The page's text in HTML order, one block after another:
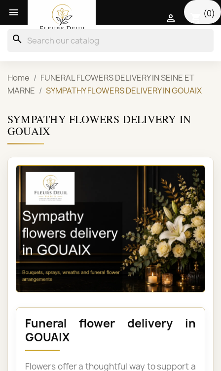
 (0)

search
Home
FUNERAL FLOWERS DELIVERY IN SEINE ET
MARNE
SYMPATHY FLOWERS DELIVERY IN GOUAIX
SYMPATHY FLOWERS DELIVERY IN
GOUAIX
Funeral flower delivery in
GOUAIX
Flowers offer a thoughtful way to support a